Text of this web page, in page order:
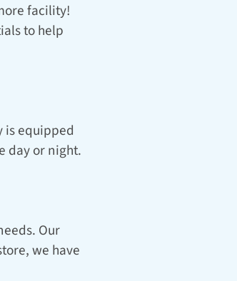
facility!
to help
is equipped
day or night.
Our
we have